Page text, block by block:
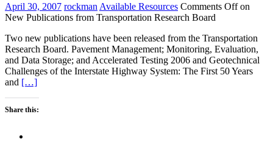
April 30, 2007 rockman Available Resources Comments Offon
New Publications from Transportation Research Board
Two new publications have been released from the Transportation
Research Board. Pavement Management; Monitoring, Evaluation,
and Data Storage; and Accelerated Testing 2006 and Geotechnical
Challenges of the Interstate Highway System: The First 50 Years
and […]
Share this: